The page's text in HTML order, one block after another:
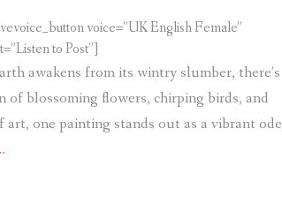
voice=”UK English Female”
to Post”]
awakens from its wintry slumber, there’s
of blossoming flowers, chirping birds, and
one painting stands out as a vibrant ode